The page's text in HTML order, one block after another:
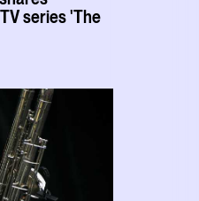
series 'The